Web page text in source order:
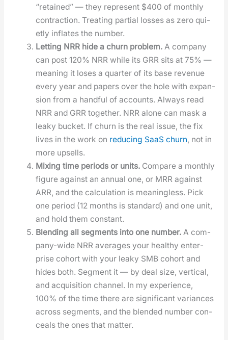
“retained” — they rep­re­sent $400 of month­ly
con­trac­tion. Treat­ing par­tial loss­es as zero qui­
et­ly inflates the num­ber.
Let­ting NRR hide a churn prob­lem. A com­pa­ny
can post 120% NRR while its GRR sits at 75% —
mean­ing it los­es a quar­ter of its base rev­enue
every year and papers over the hole with expan­
sion from a hand­ful of accounts. Always read
NRR and GRR togeth­er. NRR alone can mask a
leaky buck­et. If churn is the real issue, the fix
lives in the work on reduc­ing SaaS churn, not in
more upsells.
Mix­ing time peri­ods or units. Com­pare a month­ly
fig­ure against an annu­al one, or MRR against
ARR, and the cal­cu­la­tion is mean­ing­less. Pick
one peri­od (12 months is stan­dard) and one unit,
and hold them con­stant.
Blend­ing all seg­ments into one num­ber. A com­
pa­ny-wide NRR aver­ages your healthy enter­
prise cohort with your leaky SMB cohort and
hides both. Seg­ment it — by deal size, ver­ti­cal,
and acqui­si­tion chan­nel. In my expe­ri­ence,
100% of the time there are sig­nif­i­cant vari­ances
across seg­ments, and the blend­ed num­ber con­
ceals the ones that mat­ter.